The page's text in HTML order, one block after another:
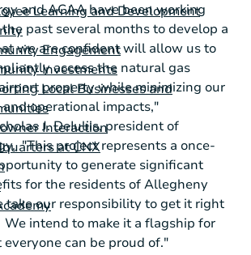
Learning and Development
Engagement
Investments
Local Businesses and
Interaction
at CNX
and ACAA have been working
past several months to develop a
we are confident will allow us to
access the natural gas
property while minimizing our
operational impacts,"
J. DeIuliis, president of
"This project represents a once-
to generate significant
for the residents ofAllegheny
take our responsibility to get it right
intend to make it a flagship for
can be proud of."